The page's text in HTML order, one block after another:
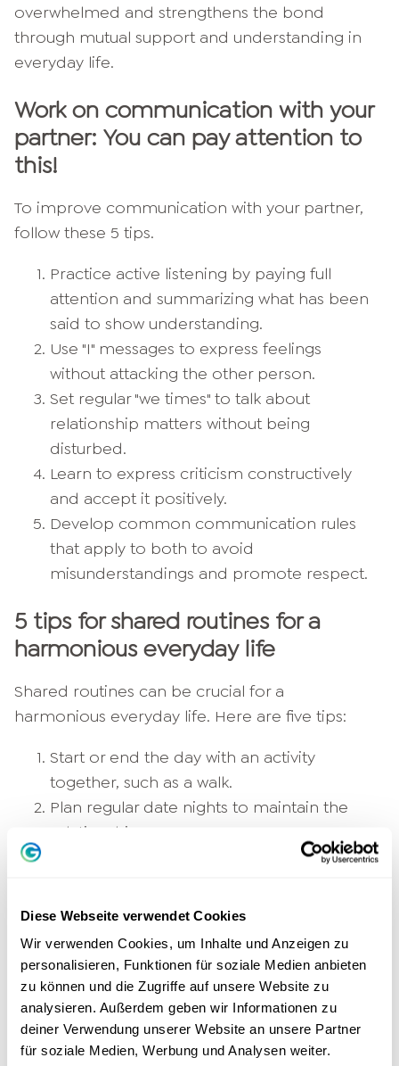
Diese Webseite verwendet Cookies
Wir verwenden Cookies, um Inhalte und Anzeigen zu
personalisieren, Funktionen für soziale Medien anbieten
zu können und die Zugriffe auf unsere Website zu
analysieren. Außerdem geben wir Informationen zu
deiner Verwendung unserer Website an unsere Partner
für soziale Medien, Werbung und Analysen weiter.
overwhelmed and strengthens the bond
through mutual support and understanding in
everyday life.
Work on communication with your
partner: You can pay attention to
this!
To improve communication with your partner,
follow these 5 tips.
Practice active listening by paying full
attention and summarizing what has been
said to show understanding.
Use "I" messages to express feelings
without attacking the other person.
Set regular "we times" to talk about
relationship matters without being
disturbed.
Learn to express criticism constructively
and accept it positively.
Develop common communication rules
that apply to both to avoid
misunderstandings and promote respect.
5 tips for shared routines for a
harmonious everyday life
Shared routines can be crucial for a
harmonious everyday life. Here are five tips:
Start or end the day with an activity
together, such as a walk.
Plan regular date nights to maintain the
relationship.
Schedules weekly planning meetings to
Integrates joint relaxation rituals, such as
Take time for daily appreciations to
express gratitude for each other.
Can relationships last forever?